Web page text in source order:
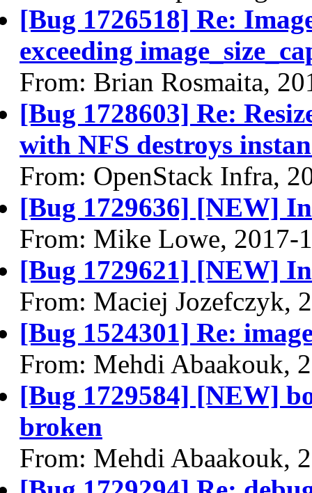
[Bug 1726518] Re:
exceeding
From: Brian Rosmaita,
[Bug 1728603] Re:
with NFS destroys
From: OpenStack Infra,
[Bug 1729636] [NEW]
From: Mike Lowe, 2017-
[Bug 1729621] [NEW]
From: Maciej Jozefczyk,
[Bug 1524301] Re:
From: Mehdi Abaakouk,
[Bug 1729584] [NEW]
broken
From: Mehdi Abaakouk,